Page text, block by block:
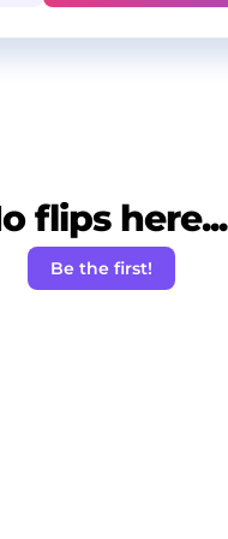
flips here...
Be the first!